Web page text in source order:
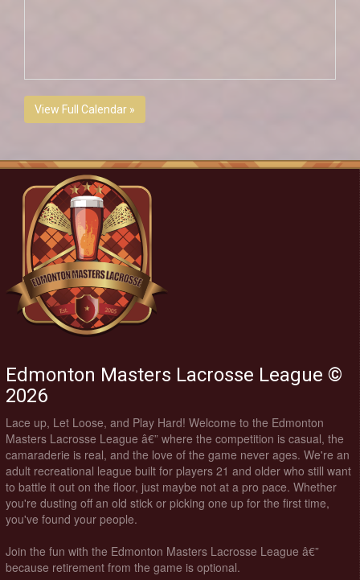
View Full Calendar »
Edmonton Masters Lacrosse League ©
2026
Lace up, Let Loose, and Play Hard! Welcome to the Edmonton
Masters Lacrosse League â€” where the competition is casual, the
camaraderie is real, and the love of the game never ages. We're an
adult recreational league built for players 21 and older who still want
to battle it out on the floor, just maybe not at a pro pace. Whether
you're dusting off an old stick or picking one up for the first time,
you've found your people.
Join the fun with the Edmonton Masters Lacrosse League â€”
because retirement from the game is optional.